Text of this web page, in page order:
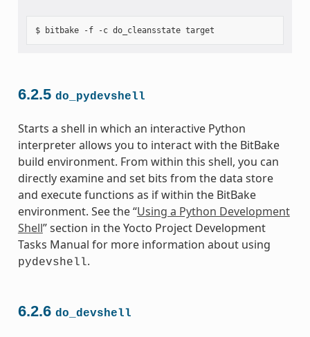
6.2.5 do_pydevshell
Starts a shell in which an interactive Python
interpreter allows you to interact with the BitBake
build environment. From within this shell, you can
directly examine and set bits from the data store
and execute functions as if within the BitBake
environment. See the “Using a Python Development
Shell” section in the Yocto Project Development
Tasks Manual for more information about using
pydevshell.
6.2.6 do_devshell